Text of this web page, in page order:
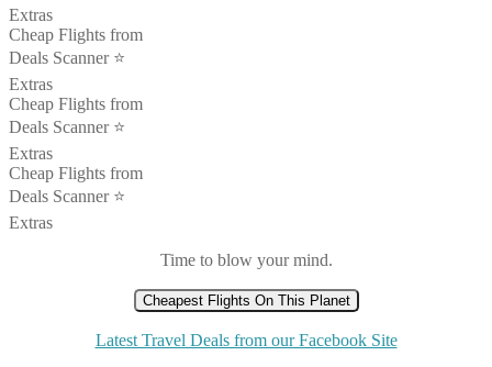
Extras
Cheap Flights from
Deals Scanner ⭐️
Extras
Cheap Flights from
Deals Scanner ⭐️
Extras
Cheap Flights from
Deals Scanner ⭐️
Extras
Time to blow your mind.
Cheapest Flights On This Planet
Latest Travel Deals from our Facebook Site